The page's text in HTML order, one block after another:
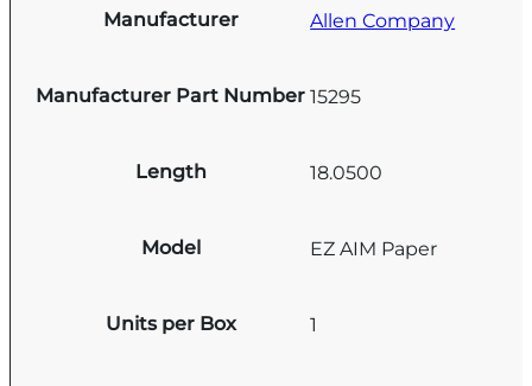
Manufacturer Allen Company
Manufacturer Part Number 15295
Length 18.0500
Model EZ AIM Paper
Units per Box 1